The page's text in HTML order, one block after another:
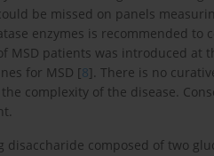
be missed on panels
enzymes is recommended to
MSD patients was introduced at
for MSD [8]. There is no
complexity of the disease.
composed of two